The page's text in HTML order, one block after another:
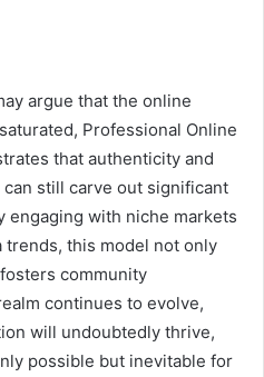
argue that the online
Professional Online
that authenticity and
still carve out significant
with niche markets
trends, this model not only
community
continues to evolve,
will undoubtedly thrive,
possible but inevitable for